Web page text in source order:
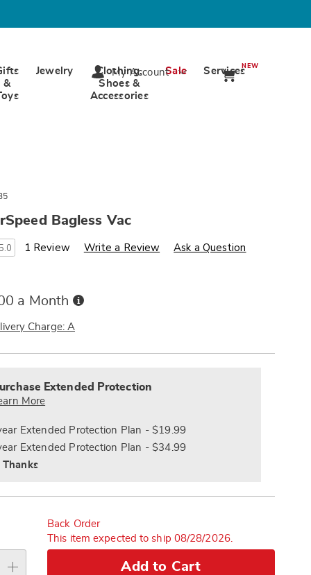
&
Jewelry
Clothing,
Shoes &
Accessories
Sale ServicesNEW
My Account
Bagless Vac
p/eureka-
1 Review Write a Review Ask a Question
a Month Buy
Pay
Charge: A
Extended Protection
More
Extended Protection Plan - $19.99
Extended Protection Plan - $34.99
Thanks
Back Order
This item expected to ship 08/28/2026.
Add to Cart